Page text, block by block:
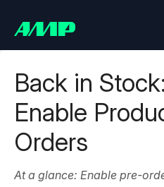
Back in
Enable
Orders
At a glance: Enable pre-